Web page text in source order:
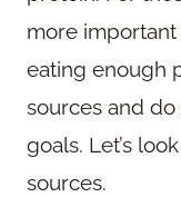
more important
eating enough
sources and
goals. Let’s
sources.